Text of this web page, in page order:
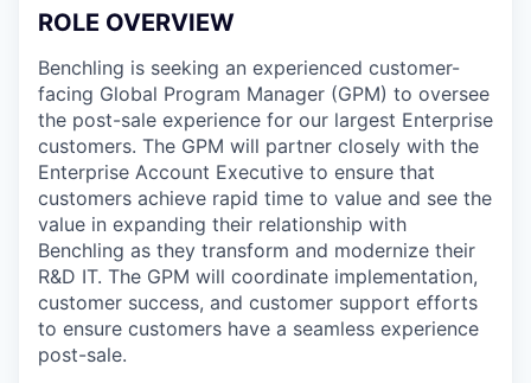
ROLE OVERVIEW
Benchling is seeking an experienced customer-
facing Global Program Manager (GPM) to oversee
the post-sale experience for our largest Enterprise
customers. The GPM will partner closely with the
Enterprise Account Executive to ensure that
customers achieve rapid time to value and see the
value in expanding their relationship with
Benchling as they transform and modernize their
R&D IT. The GPM will coordinate implementation,
customer success, and customer support efforts
to ensure customers have a seamless experience
post-sale.